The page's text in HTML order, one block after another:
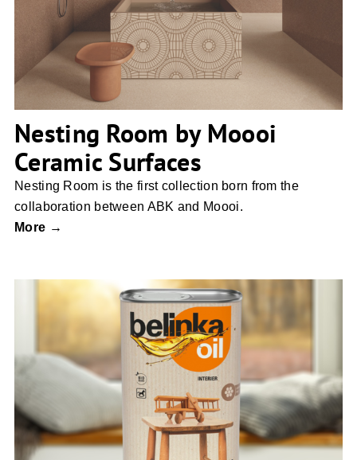
Surfaces
Nesting Room by Moooi
Ceramic Surfaces
Nesting Room is the first collection born from the
collaboration between ABK and Moooi.
More →
Belinka Oil Interier